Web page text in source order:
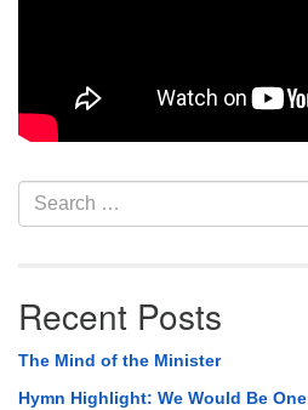
Section
Navigation
Search
for:
Recent Posts
The Mind of the Minister
Hymn Highlight: We Would Be One